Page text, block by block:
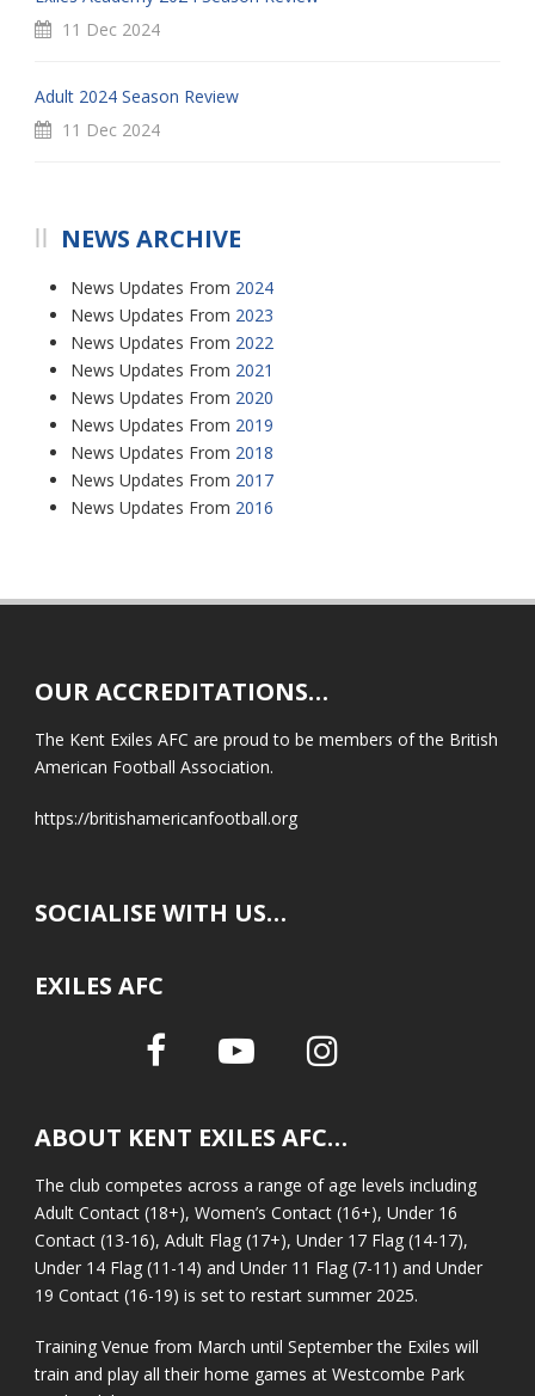
11 Dec 2024
Adult 2024 Season Review
11 Dec 2024
NEWS ARCHIVE
News Updates From 2024
News Updates From 2023
News Updates From 2022
News Updates From 2021
News Updates From 2020
News Updates From 2019
News Updates From 2018
News Updates From 2017
News Updates From 2016
OUR ACCREDITATIONS…
The Kent Exiles AFC are proud to be members of the British
American Football Association.
https://britishamericanfootball.org
SOCIALISE WITH US…
EXILES AFC
ABOUT KENT EXILES AFC…
The club competes across a range of age levels including
Adult Contact (18+), Women’s Contact (16+), Under 16
Contact (13-16), Adult Flag (17+), Under 17 Flag (14-17),
Under 14 Flag (11-14) and Under 11 Flag (7-11) and Under
19 Contact (16-19) is set to restart summer 2025.
Training Venue from March until September the Exiles will
train and play all their home games at Westcombe Park